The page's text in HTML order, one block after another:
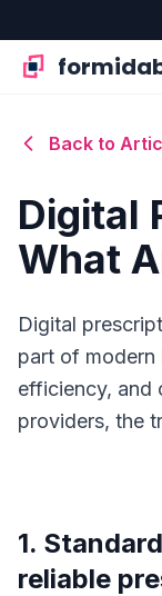
Back to
Digital
What
Digital
part of modern
efficiency, and
providers, the
1.
reliable